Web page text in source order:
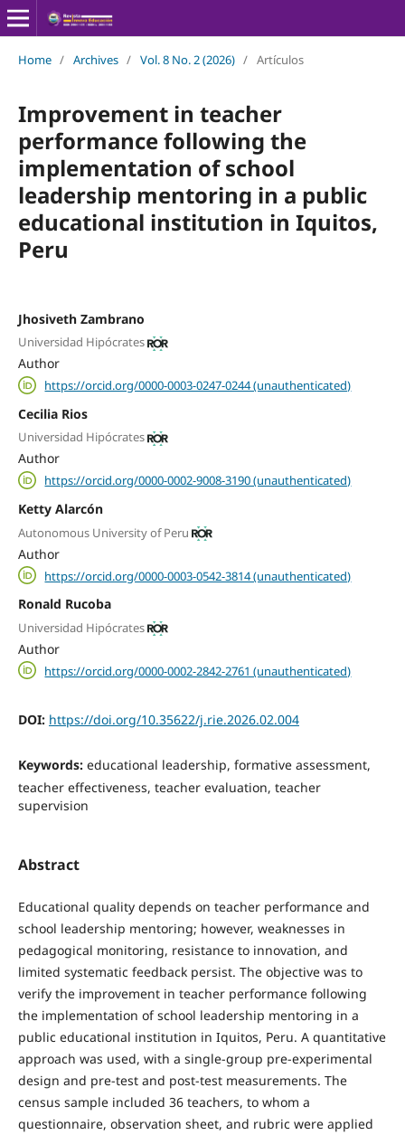
Home / Archives / Vol. 8 No. 2 (2026) / Artículos
Improvement in teacher
performance following the
implementation of school
leadership mentoring in a public
educational institution in Iquitos,
Peru
Jhosiveth Zambrano
Universidad Hipócrates
Author
https://orcid.org/0000-0003-0247-0244 (unauthenticated)
Cecilia Rios
Universidad Hipócrates
Author
https://orcid.org/0000-0002-9008-3190 (unauthenticated)
Ketty Alarcón
Autonomous University of Peru
Author
https://orcid.org/0000-0003-0542-3814 (unauthenticated)
Ronald Rucoba
Universidad Hipócrates
Author
https://orcid.org/0000-0002-2842-2761 (unauthenticated)
DOI: https://doi.org/10.35622/j.rie.2026.02.004
Keywords: educational leadership, formative assessment,
teacher effectiveness, teacher evaluation, teacher
supervision
Abstract
Educational quality depends on teacher performance and
school leadership mentoring; however, weaknesses in
pedagogical monitoring, resistance to innovation, and
limited systematic feedback persist. The objective was to
verify the improvement in teacher performance following
the implementation of school leadership mentoring in a
public educational institution in Iquitos, Peru. A quantitative
approach was used, with a single-group pre-experimental
design and pre-test and post-test measurements. The
census sample included 36 teachers, to whom a
questionnaire, observation sheet, and rubric were applied